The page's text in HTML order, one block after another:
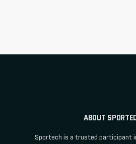
ABOUT
Sportech is a trusted participant